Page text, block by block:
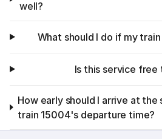
well?
What should I do if my
Is this service free
How early should I arrive at
train 15004's departure time?